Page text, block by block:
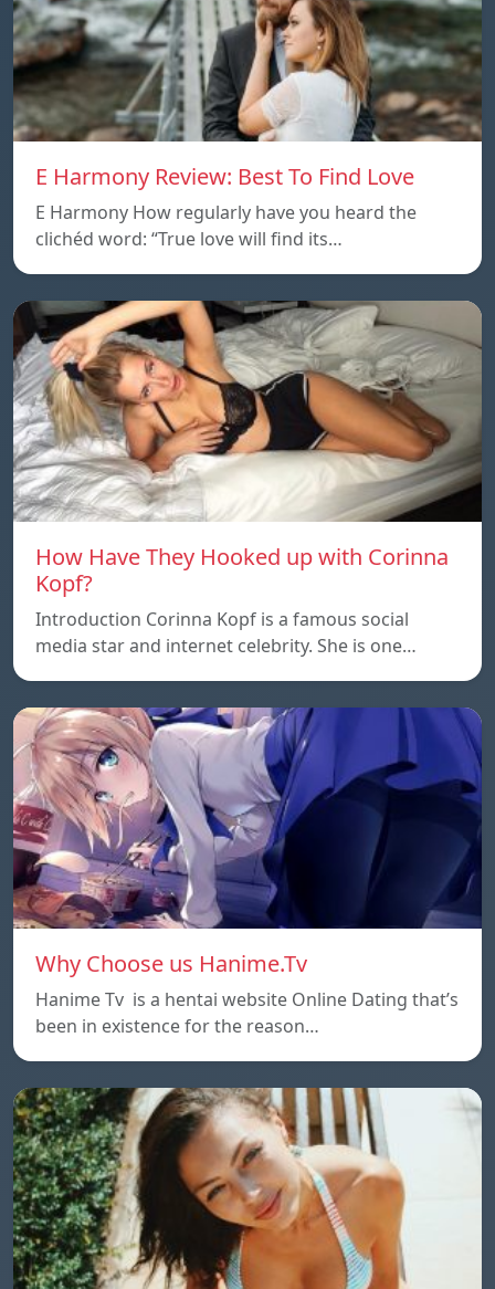
E Harmony Review: Best To Find Love
E Harmony How regularly have you heard the
clichéd word: “True love will find its…
How Have They Hooked up with Corinna
Kopf?
Introduction Corinna Kopf is a famous social
media star and internet celebrity. She is one…
Why Choose us Hanime.Tv
Hanime Tv is a hentai website Online Dating that’s
been in existence for the reason…